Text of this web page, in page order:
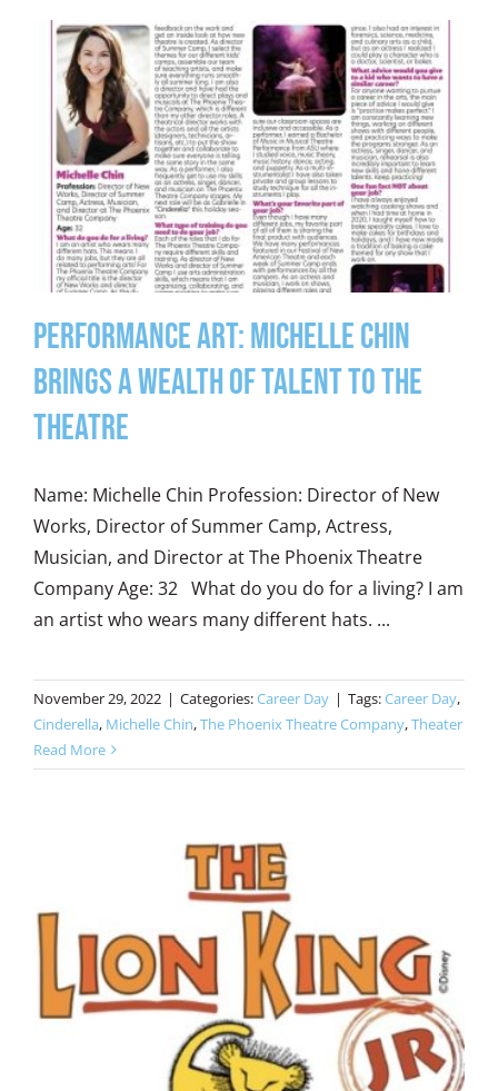
Performance Art: Michelle Chin
Brings a Wealth of Talent to the
Theatre
Name: Michelle Chin Profession: Director of New
Works, Director of Summer Camp, Actress,
Musician, and Director at The Phoenix Theatre
Company Age: 32 What do you do for a living? I am
an artist who wears many different hats. ...
November 29, 2022 | Categories:Career Day | Tags:Career Day,
Cinderella, Michelle Chin,The Phoenix Theatre Company,Theater
Read More